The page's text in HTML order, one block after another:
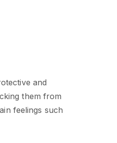
and
them from
feelings such